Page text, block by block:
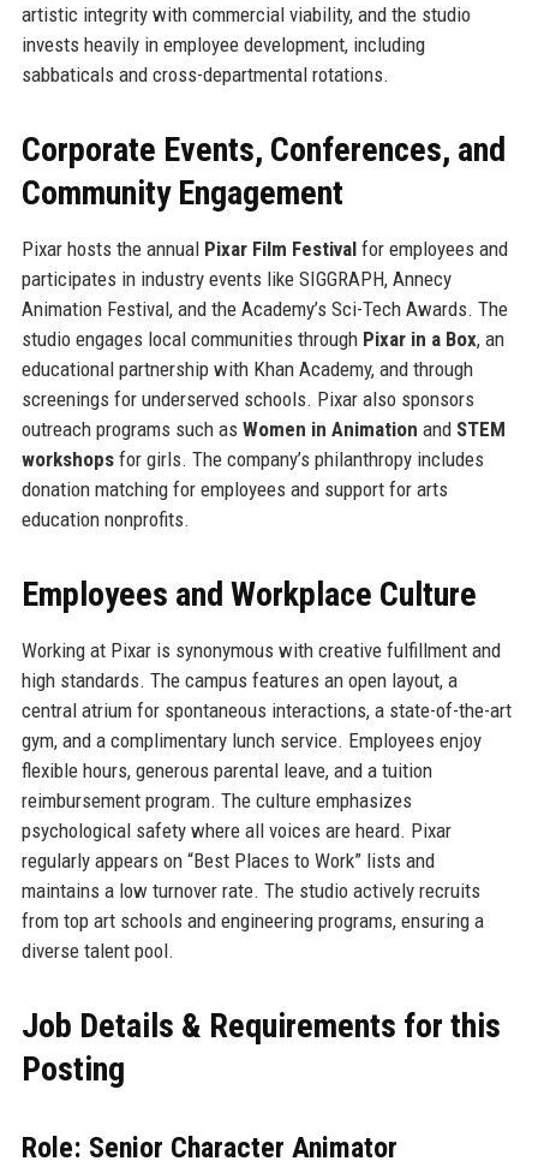
artistic integrity with commercial viability, and the studio
invests heavily in employee development, including
sabbaticals and cross-departmental rotations.
Corporate Events, Conferences, and
Community Engagement
Pixar hosts the annual Pixar Film Festivalfor employees and
participates in industry events like SIGGRAPH, Annecy
Animation Festival, and the Academy’s Sci-Tech Awards. The
studio engages local communities through Pixar in a Box, an
educational partnership with Khan Academy, and through
screenings for underserved schools. Pixar also sponsors
outreach programs such as Women in Animation and STEM
workshopsfor girls. The company’s philanthropy includes
donation matching for employees and support for arts
education nonprofits.
Employees and Workplace Culture
Working at Pixar is synonymous with creative fulfillment and
high standards. The campus features an open layout, a
central atrium for spontaneous interactions, a state-of-the-art
gym, and a complimentary lunch service. Employees enjoy
flexible hours, generous parental leave, and a tuition
reimbursement program. The culture emphasizes
psychological safety where all voices are heard. Pixar
regularly appears on “Best Places to Work” lists and
maintains a low turnover rate. The studio actively recruits
from top art schools and engineering programs, ensuring a
diverse talent pool.
Job Details & Requirements for this
Posting
Role: Senior Character Animator